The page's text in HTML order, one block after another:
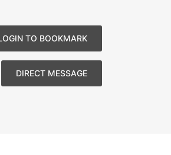
TO BOOKMARK
DIRECT MESSAGE